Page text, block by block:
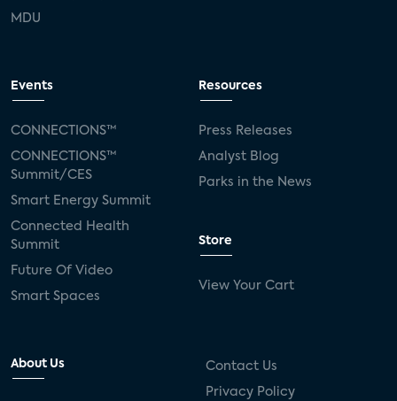
MDU
Events
CONNECTIONS™
CONNECTIONS™
Summit/CES
Smart Energy Summit
Connected Health
Summit
Future Of Video
Smart Spaces
Resources
Press Releases
Analyst Blog
Parks in the News
Store
View Your Cart
About Us Contact Us
Privacy Policy